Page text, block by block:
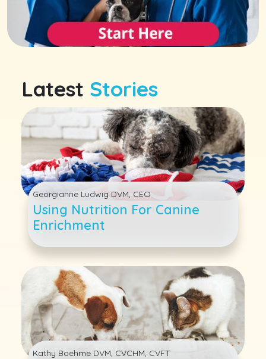
Latest Stories
Georgianne Ludwig DVM, CEO
Using Nutrition For Canine
Enrichment
Kathy Boehme DVM, CVCHM, CVFT